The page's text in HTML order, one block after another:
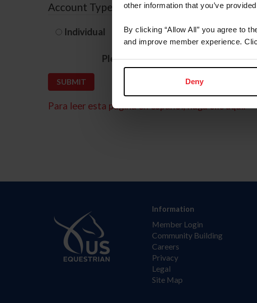
other information that you’ve
By clicking “Allow All” you agree to
and improve member experience.
Deny
Account Type
Individual Organization/Farm/
Please provide your username or
Para leer esta página en español, haga clic aquí.
Information
Member Login
Community Building
Careers
Privacy
Legal
Site Map